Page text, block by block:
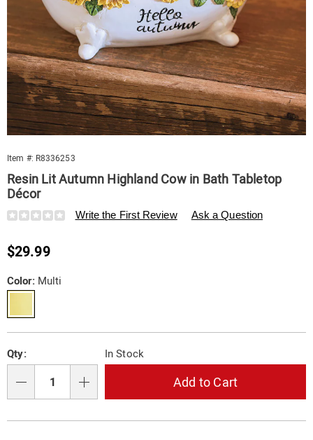
Item #: R8336253
Resin Lit Autumn Highland Cow in Bath Tabletop
Décor
Details
https://www.swisscolony.com/p/resin-
highland-
in-
bath-
tabletop-
d%C3%A9cor-
Write the First Review Ask a Question
Sale
$29.99
Variations
Color: Multi
options
'n
Choose
options
Qty: In Stock
Add to Cart